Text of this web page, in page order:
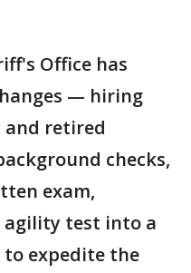
Office has
— hiring
retired
checks,
exam,
agility test into a
to expedite the